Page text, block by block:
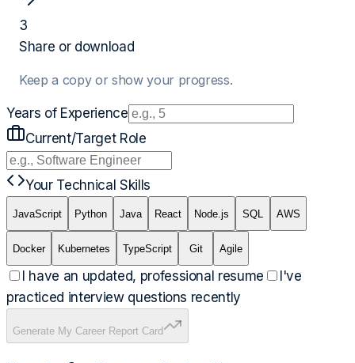
3
Share or download
Keep a copy or show your progress.
Years of Experience
Current/Target Role
Your Technical Skills
JavaScript Python Java React Node.js SQL AWS
Docker Kubernetes TypeScript Git Agile
I have an updated, professional resume
I've
practiced interview questions recently
Generate My Career Report Card